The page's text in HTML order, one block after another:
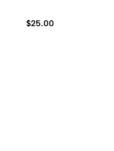
$25.00